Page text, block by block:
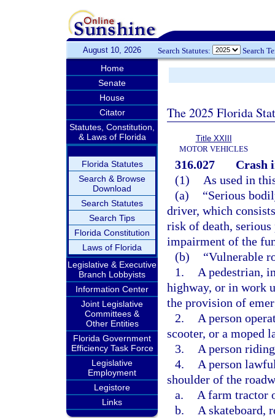
August 10, 2026 Search Statutes: Search
Home
Senate
House
Citator
Statutes, Constitution,
& Laws of Florida
Florida Statutes
Search & Browse
Download
Search Statutes
Search Tips
Florida Constitution
Laws of Florida
Legislative & Executive
Branch Lobbyists
Information Center
Joint Legislative
Committees &
Other Entities
Florida Government
Efficiency Task Force
Legislative
Employment
Legistore
Links
The 2025 Florida
Title XXIII
MOTOR VEHICLES
316.027
Crash
(1)
As used in
(a)
“Serious
driver, which
risk of death,
impairment of the
(b)
“Vulnerable
1.
A pedestrian,
highway, or in work
the provision of
2.
A person
scooter, or a moped
3.
A person
4.
A person
shoulder of the
a.
A farm tractor
b.
A skateboard,